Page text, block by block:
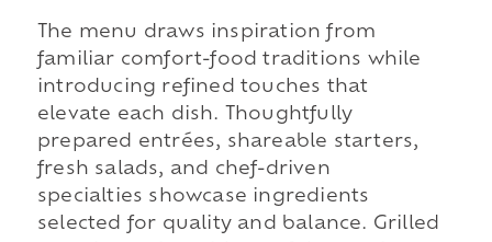
The menu draws inspiration from
familiar comfort-food traditions while
introducing refined touches that
elevate each dish. Thoughtfully
prepared entrées, shareable starters,
fresh salads, and chef-driven
specialties showcase ingredients
selected for quality and balance. Grilled